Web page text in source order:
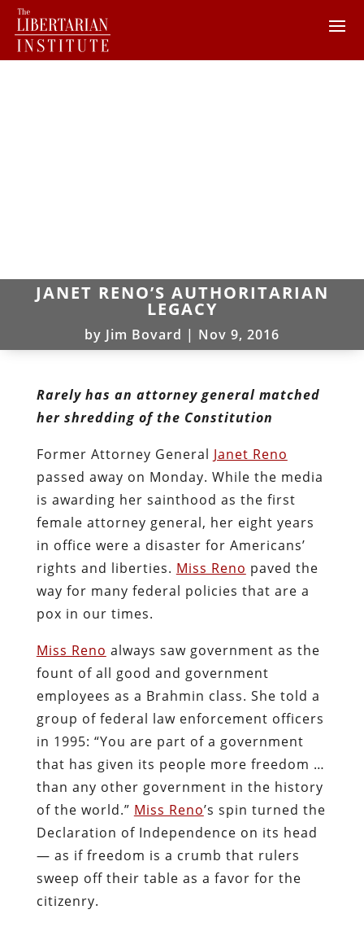
JANET RENO’S AUTHORITARIAN
LEGACY
by Jim Bovard | Nov 9, 2016
Rarely has an attorney general matched
her shredding of the Constitution
Former Attorney General Janet Reno
passed away on Monday. While the media
is awarding her sainthood as the first
female attorney general, her eight years
in office were a disaster for Americans’
rights and liberties. Miss Reno paved the
way for many federal policies that are a
pox in our times.
Miss Reno always saw government as the
fount of all good and government
employees as a Brahmin class. She told a
group of federal law enforcement officers
in 1995: “You are part of a government
that has given its people more freedom …
than any other government in the history
of the world.” Miss Reno’s spin turned the
Declaration of Independence on its head
— as if freedom is a crumb that rulers
sweep off their table as a favor for the
citizenry.